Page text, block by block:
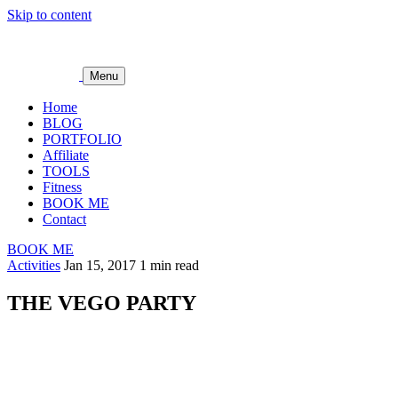
Skip to content
Menu
Home
BLOG
PORTFOLIO
Affiliate
TOOLS
Fitness
BOOK ME
Contact
BOOK ME
Activities Jan 15, 2017 1 min read
THE VEGO PARTY